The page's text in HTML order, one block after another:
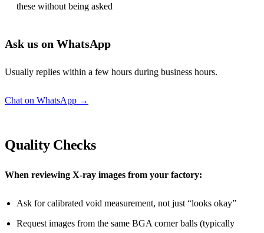
these without being asked
Ask us on WhatsApp
Usually replies within a few hours during business hours.
Chat on WhatsApp →
Quality Checks
When reviewing X-ray images from your factory:
Ask for calibrated void measurement, not just “looks okay”
Request images from the same BGA corner balls (typically